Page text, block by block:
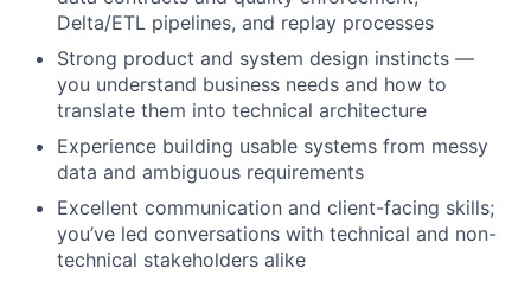
Delta/ETL pipelines, and replay processes
Strong product and system design instincts —
you understand business needs and how to
translate them into technical architecture
Experience building usable systems from messy
data and ambiguous requirements
Excellent communication and client-facing skills;
you’ve led conversations with technical and non-
technical stakeholders alike